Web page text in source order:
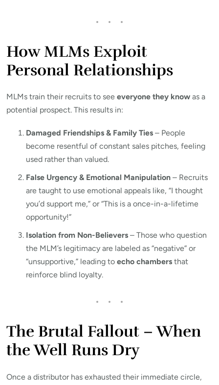
How MLMs Exploit
Personal Relationships
MLMs train their recruits to seeeveryone they know as a
potential prospect. This results in:
Damaged Friendships & Family Ties – People
become resentful of constant sales pitches, feeling
used rather than valued.
False Urgency & Emotional Manipulation – Recruits
are taught to use emotional appeals like, “I thought
you’d support me,” or “This is a once-in-a-lifetime
opportunity!”
Isolation from Non-Believers – Those who question
the MLM’s legitimacy are labeled as “negative” or
“unsupportive,” leading toecho chambers that
reinforce blind loyalty.
The Brutal Fallout – When
the Well Runs Dry
Once a distributor has exhausted their immediate circle,